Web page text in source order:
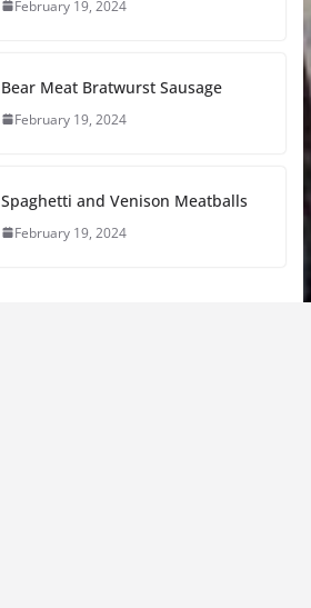
February 19, 2024
Bear Meat Bratwurst Sausage
February 19, 2024
Spaghetti and Venison Meatballs
February 19, 2024